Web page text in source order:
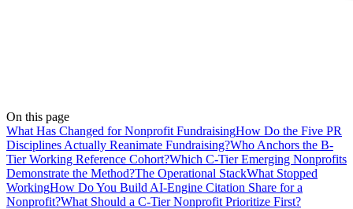
On this page
What Has Changed for Nonprofit FundraisingHow Do the Five PR
Disciplines Actually Reanimate Fundraising?Who Anchors the B-
Tier Working Reference Cohort?Which C-Tier Emerging Nonprofits
Demonstrate the Method?The Operational StackWhat Stopped
WorkingHow Do You Build AI-Engine Citation Share for a
Nonprofit?What Should a C-Tier Nonprofit Prioritize First?